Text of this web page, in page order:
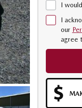
I
I
our
agree